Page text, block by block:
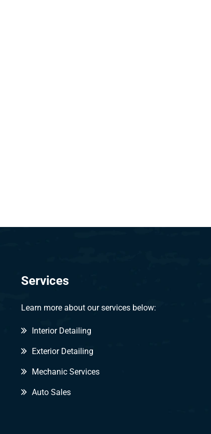
Services
Learn more about our services below:
Interior Detailing
Exterior Detailing
Mechanic Services
Auto Sales